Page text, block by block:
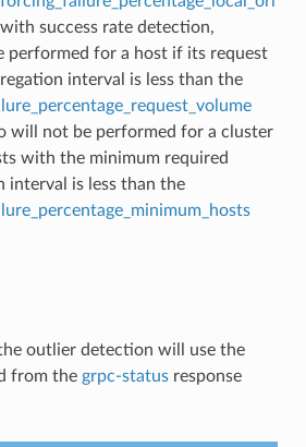
success rate detection,
performed for a host if its request
interval is less than the
will not be performed for a cluster
with the minimum required
interval is less than the
outlier detection will use the
from the grpc-statusresponse